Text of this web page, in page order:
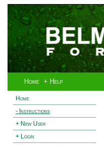
Home + Help
Home
- Instructions
+ New User
+ Login